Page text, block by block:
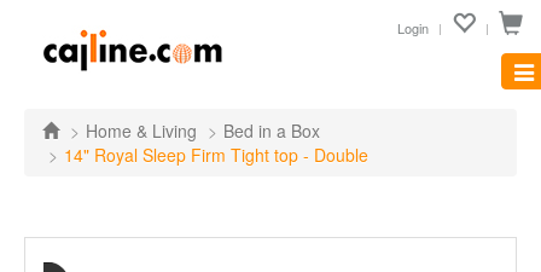
Login
Home & Living
Bed in a Box
14" Royal Sleep Firm Tight top - Double